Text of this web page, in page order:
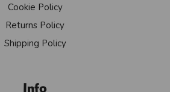
Cookie Policy
Returns Policy
Shipping Policy
Info